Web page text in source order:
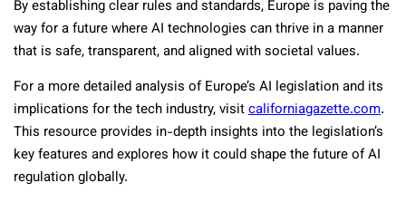
By establishing clear rules and standards, Europe is paving the
way for a future where AI technologies can thrive in a manner
that is safe, transparent, and aligned with societal values.
For a more detailed analysis of Europe’s AI legislation and its
implications for the tech industry, visitcaliforniagazette.com.
This resource provides in-depth insights into the legislation’s
key features and explores how it could shape the future of AI
regulation globally.